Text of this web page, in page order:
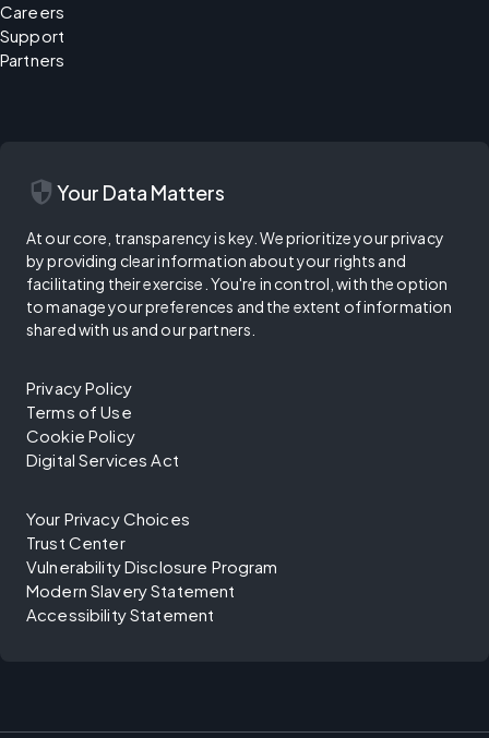
Careers
Support
Partners
security Your Data Matters
At our core, transparency is key. We prioritize your privacy
by providing clear information about your rights and
facilitating their exercise. You're in control, with the option
to manage your preferences and the extent of information
shared with us and our partners.
Privacy Policy
Terms of Use
Cookie Policy
Digital Services Act
Your Privacy Choices
Trust Center
Vulnerability Disclosure Program
Modern Slavery Statement
Accessibility Statement